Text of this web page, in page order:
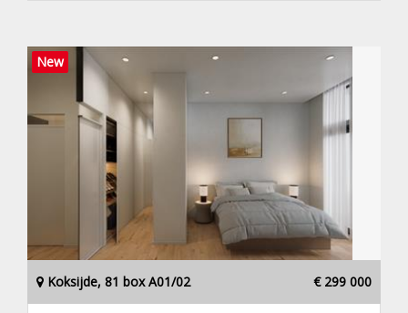
New
Koksijde, 81 box A01/02 € 299 000